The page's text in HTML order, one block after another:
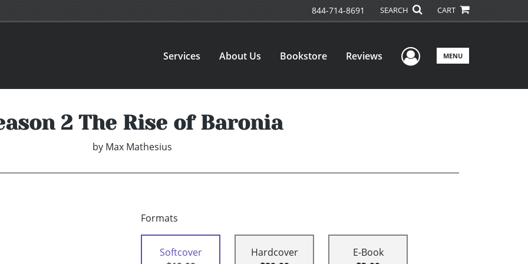
844-714-8691 SEARCH CART
Services About Us Bookstore Reviews User Menu
MENU
2 The Rise of Baronia
by Max Mathesius
Formats
Softcover
Hardcover
E-Book